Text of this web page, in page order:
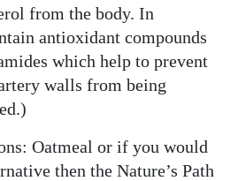
from the body. In
antioxidant compounds
which help to prevent
walls from being
Oatmeal or if you would
then the Nature’s Path